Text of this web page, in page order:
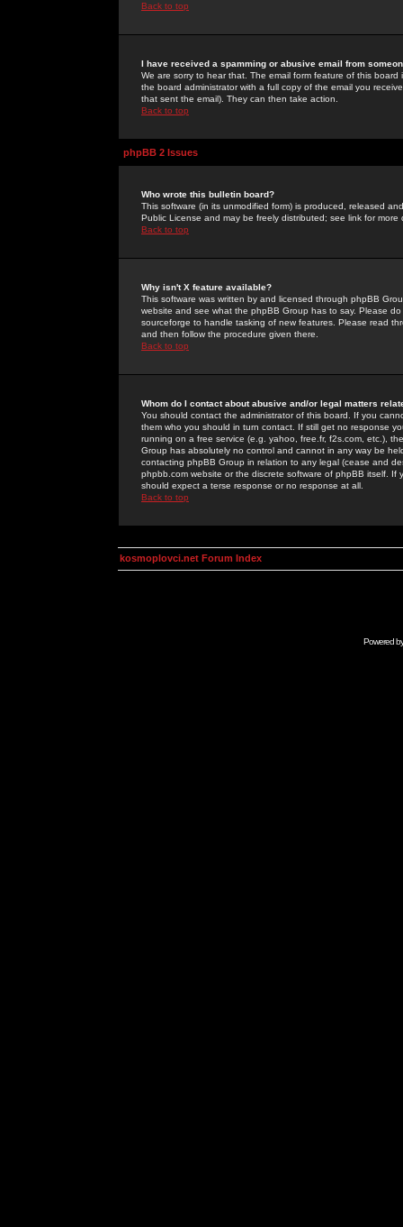
Back to top
I have received a spamming or abusive email from
We are sorry to hear that. The email form feature of this
the board administrator with a full copy of the email you
that sent the email). They can then take action.
Back to top
phpBB 2 Issues
Who wrote this bulletin board?
This software (in its unmodified form) is produced, released
Public License and may be freely distributed; see link for more
Back to top
Why isn't X feature available?
This software was written by and licensed through phpBB
website and see what the phpBB Group has to say. Please
sourceforge to handle tasking of new features. Please read
and then follow the procedure given there.
Back to top
Whom do I contact about abusive and/or legal matters
You should contact the administrator of this board. If you
them who you should in turn contact. If still get no response
running on a free service (e.g. yahoo, free.fr, f2s.com, etc.),
Group has absolutely no control and cannot in any way be
contacting phpBB Group in relation to any legal (cease and
phpbb.com website or the discrete software of phpBB itself.
should expect a terse response or no response at all.
Back to top
kosmoplovci.net Forum Index
Powered